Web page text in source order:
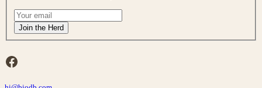
r
m
a
i
l
i
g
I
f
y
u
a
Join the Herd
Facebook